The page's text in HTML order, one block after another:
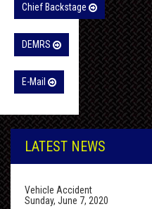
Chief Backstage
DEMRS
E-Mail
LATEST NEWS
Vehicle Accident
Sunday, June 7, 2020